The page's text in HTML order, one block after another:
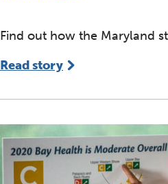
Find out how the Maryland
Read story